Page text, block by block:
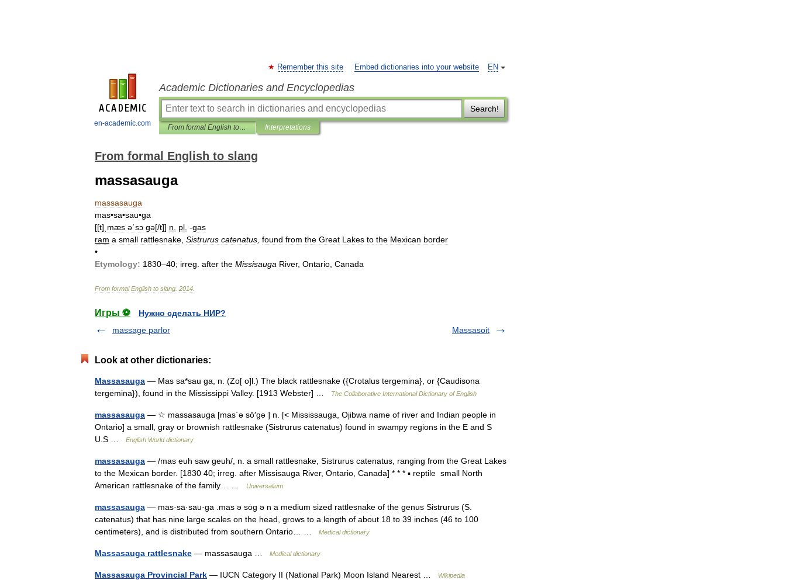
en-academic.com
EN
Remember this site Embed dictionaries into your website
Academic Dictionaries and Encyclopedias
Search!
From formal English to slang Interpretations
From formal English to slang
massasauga
massasauga
mas•sa•sau•ga
[[t] ˌmæs əˈsɔ gə[/t]] n pl -gas
ram a small rattlesnake Sistrurus catenatus found from the Great Lakes to the Mexican border
•
Etymology: 1830–40; irreg after the Missisauga River, Ontario Canada
From formal English to slang 2014
Игры ⚽
Нужно сделать НИР?
massage parlor
Massasoit
Look at other dictionaries:
Massasauga — Mas sa*sau ga, n. (Zo[ o]l.) The black rattlesnake ({Crotalus tergemina}, or {Caudisona
tergemina}), found in the Mississippi Valley. [1913 Webster] …
The Collaborative International Dictionary of English
massasauga — ☆ massasauga [mas΄ə sô′gə ] n. [< Mississauga, Ojibwa name of river and Indian people in
Ontario] a small, gray or brownish rattlesnake (Sistrurus catenatus) found in swampy regions in the E and S
U.S …
English World dictionary
massasauga — /mas euh saw geuh/, n. a small rattlesnake, Sistrurus catenatus, ranging from the Great Lakes
to the Mexican border. [1830 40; irreg. after Missisauga River, Ontario, Canada] * * * ▪ reptile small North
American rattlesnake of the family… …
Universalium
massasauga — mas·sa·sau·ga .mas ə sȯg ə n a medium sized rattlesnake of the genus Sistrurus (S.
catenatus) that has nine large scales on the head, grows to a length of about 18 to 39 inches (46 to 100
centimeters), and is distributed from southern Ontario… …
Medical dictionary
Massasauga rattlesnake — massasauga … Medical dictionary
Massasauga Provincial Park — IUCN Category II (National Park) Moon Island Nearest … Wikipedia